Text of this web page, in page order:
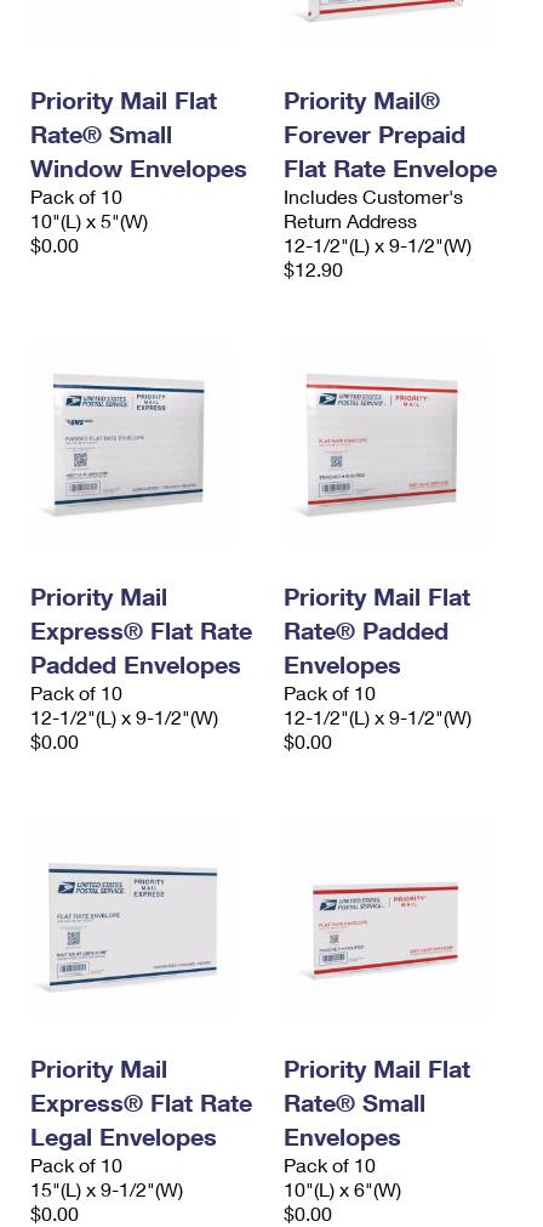
Priority Mail Flat
Rate® Small
Window Envelopes
Pack of 10
10"(L) x 5"(W)
$0.00
Priority Mail®
Forever Prepaid
Flat Rate Envelope
Includes Customer's
Return Address
12-1/2"(L) x 9-1/2"(W)
$12.90
Priority Mail
Express® Flat Rate
Padded Envelopes
Pack of 10
12-1/2"(L) x 9-1/2"(W)
$0.00
Priority Mail Flat
Rate® Padded
Envelopes
Pack of 10
12-1/2"(L) x 9-1/2"(W)
$0.00
Priority Mail
Express® Flat Rate
Legal Envelopes
Pack of 10
15"(L) x 9-1/2"(W)
$0.00
Priority Mail Flat
Rate® Small
Envelopes
Pack of 10
10"(L) x 6"(W)
$0.00